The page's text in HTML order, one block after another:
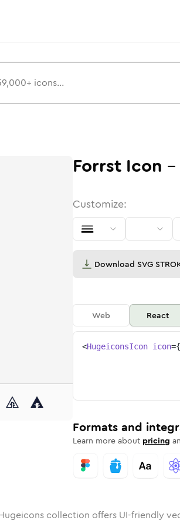
Rounded
inBulk Rounded
forrst inStroke
forrst
Forrst Icon -
Customize:
Download SVG
Web React
<HugeiconsIcon icon={
Formats and
Learn more about pricing
collection offers UI-friendly